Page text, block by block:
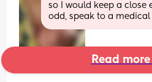
so I would keep a close
odd, speak to a medical
Read